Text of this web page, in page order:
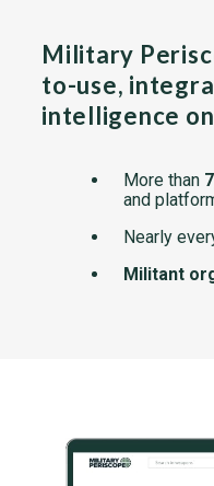
Military
to-use,
intelligence
More than
and
Nearly
Militant